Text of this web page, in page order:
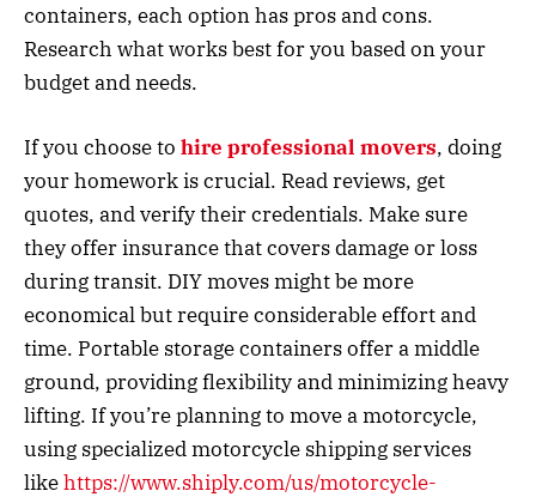
containers, each option has pros and cons.
Research what works best for you based on your
budget and needs.
If you choose to hire professional movers, doing
your homework is crucial. Read reviews, get
quotes, and verify their credentials. Make sure
they offer insurance that covers damage or loss
during transit. DIY moves might be more
economical but require considerable effort and
time. Portable storage containers offer a middle
ground, providing flexibility and minimizing heavy
lifting. If you’re planning to move a motorcycle,
using specialized motorcycle shipping services
likehttps://www.shiply.com/us/motorcycle-